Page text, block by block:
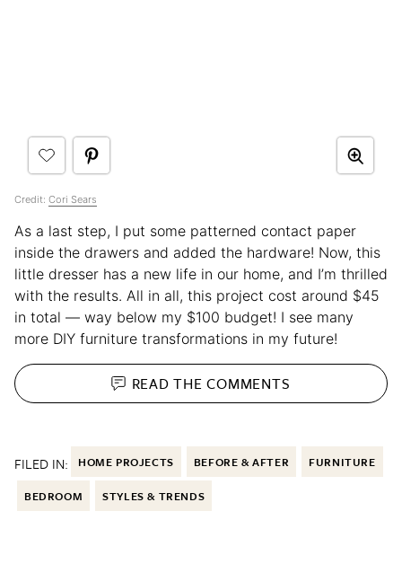
Credit: Cori Sears
As a last step, I put some patterned contact paper
inside the drawers and added the hardware! Now, this
little dresser has a new life in our home, and I’m thrilled
with the results. All in all, this project cost around $45
in total — way below my $100 budget! I see many
more DIY furniture transformations in my future!
READ THECOMMENTS
FILED IN: HOME PROJECTS BEFORE & AFTER FURNITURE
BEDROOM STYLES & TRENDS